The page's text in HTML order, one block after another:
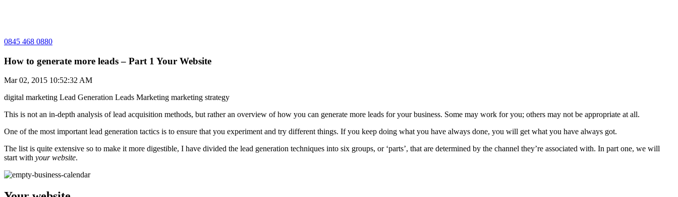
0845 468 0880
How to generate more leads – Part 1 Your Website
Mar 02, 2015 10:52:32 AM
digital marketing Lead Generation Leads Marketing marketing strategy
This is not an in-depth analysis of lead acquisition methods, but rather an overview of how you can generate more leads for your business. Some may work for you; others may not be appropriate at all.
One of the most important lead generation tactics is to ensure that you experiment and try different things. If you keep doing what you have always done, you will get what you have always got.
The list is quite extensive so to make it more digestible, I have divided the lead generation techniques into six groups, or ‘parts’, that are determined by the channel they’re associated with. In part one, we will
start with your website.